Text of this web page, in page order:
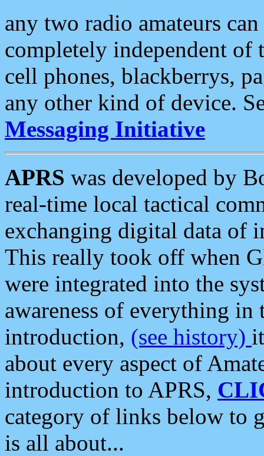
any two radio amateurs
completely independent of
cell phones, blackberrys,
any other kind of device.
Messaging Initiative
APRS was developed by
real-time local tactical
exchanging digital data of
This really took off when
were integrated into the
awareness of everything in
introduction, (see history)
about every aspect of
introduction to APRS,
category of links below to
is all about...